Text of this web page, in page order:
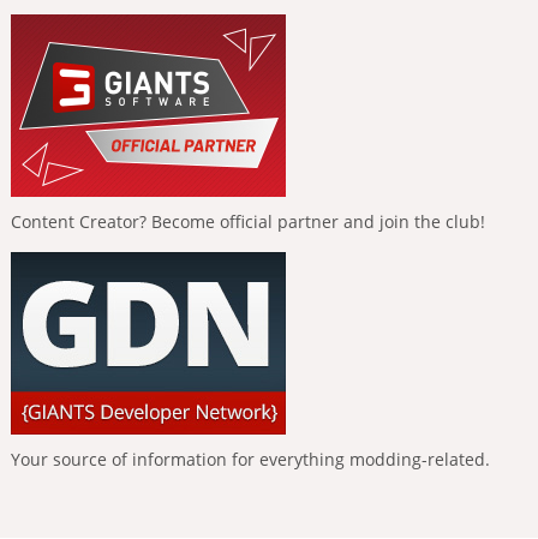
Content Creator? Become official partner and join the club!
Your source of information for everything modding-related.